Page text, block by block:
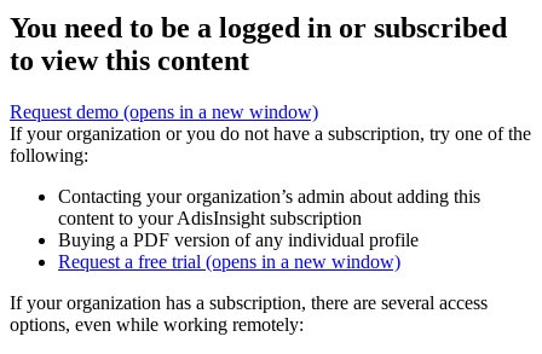
You need to be a logged in or subscribed
to view this content
Request demo (opens in a new window)
If your organization or you do not have a subscription, try one of the
following:
Contacting your organization’s admin about adding this
content to your AdisInsight subscription
Buying a PDF version of any individual profile
Request a free trial (opens in a new window)
If your organization has a subscription, there are several access
options, even while working remotely: